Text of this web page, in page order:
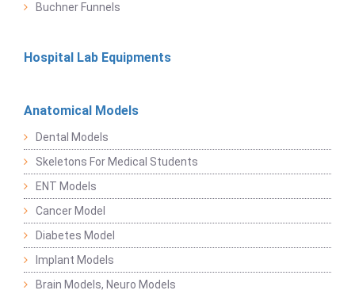
Buchner Funnels
Hospital Lab Equipments
Anatomical Models
Dental Models
Skeletons For Medical Students
ENT Models
Cancer Model
Diabetes Model
Implant Models
Brain Models, Neuro Models